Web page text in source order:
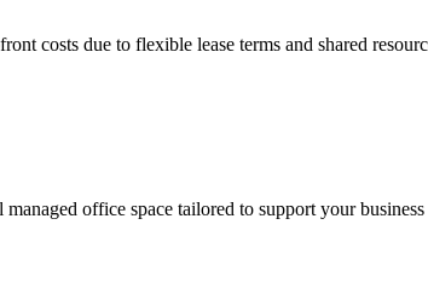
costs due to flexible lease terms and shared
managed office space tailored to support your